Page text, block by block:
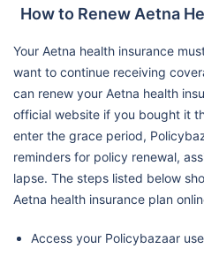
How to Renew Aetna
Your Aetna health insurance
want to continue receiving
can renew your Aetna health
official website if you bought it
enter the grace period,
reminders for policy renewal,
lapse. The steps listed below
Aetna health insurance plan
Access your Policybazaar